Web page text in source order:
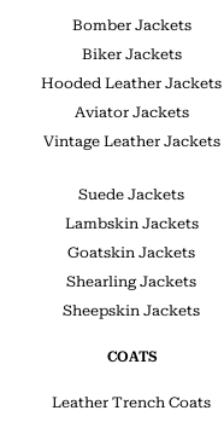
Bomber Jackets
Biker Jackets
Hooded Leather Jackets
Aviator Jackets
Vintage Leather Jackets
Suede Jackets
Lambskin Jackets
Goatskin Jackets
Shearling Jackets
Sheepskin Jackets
COATS
Leather Trench Coats